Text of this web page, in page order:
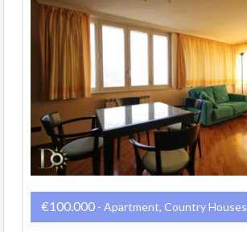
€100.000 - Apartment, Country Houses